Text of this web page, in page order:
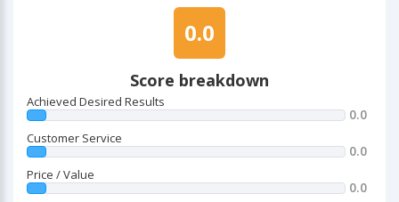
0.0
Score breakdown
Achieved Desired Results
0.0
Customer Service
0.0
Price / Value
0.0